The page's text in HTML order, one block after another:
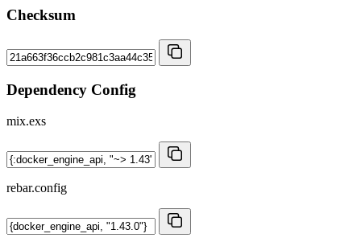
Checksum
Dependency Config
mix.exs
rebar.config